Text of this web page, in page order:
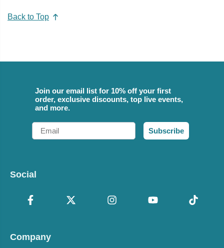
Back to Top
Join our email list for 10% off your first
order, exclusive discounts, top live events,
and more.
Email
Subscribe
Social
Company